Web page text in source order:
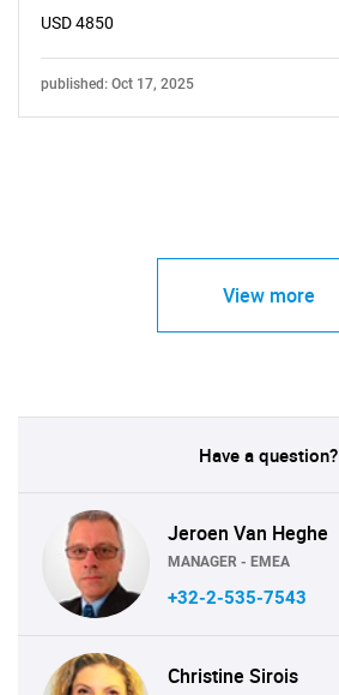
USD 4850
published: Oct 17, 2025
View more
Have a question?
Jeroen Van Heghe
MANAGER - EMEA
+32-2-535-7543
Christine Sirois